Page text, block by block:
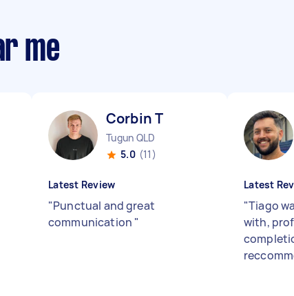
me
Corbin T
Tugun QLD
5.0 (11)
Latest Review
"Punctual and great
communication "
Latest
"Tiago
with,